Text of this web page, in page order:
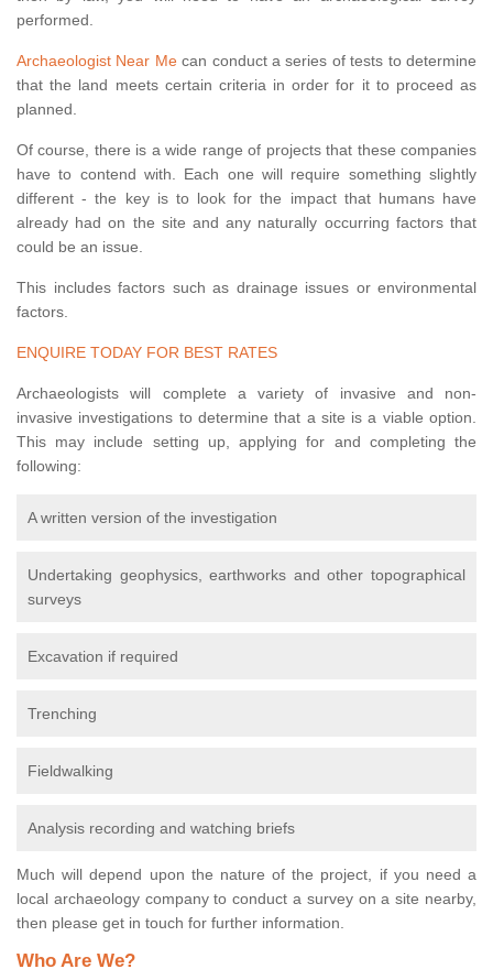
performed.
Archaeologist Near Mecan conduct a series of tests to determine
that the land meets certain criteria in order for it to proceed as
planned.
Of course, there is a wide range of projects that these companies
have to contend with. Each one will require something slightly
different - the key is to look for the impact that humans have
already had on the site and any naturally occurring factors that
could be an issue.
This includes factors such as drainage issues or environmental
factors.
ENQUIRE TODAY FOR BEST RATES
Archaeologists will complete a variety of invasive and non-
invasive investigations to determine that a site is a viable option.
This may include setting up, applying for and completing the
following:
A written version of the investigation
Undertaking geophysics, earthworks and other topographical
surveys
Excavation if required
Trenching
Fieldwalking
Analysis recording and watching briefs
Much will depend upon the nature of the project, if you need a
local archaeology company to conduct a survey on a site nearby,
then please get in touch for further information.
Who Are We?